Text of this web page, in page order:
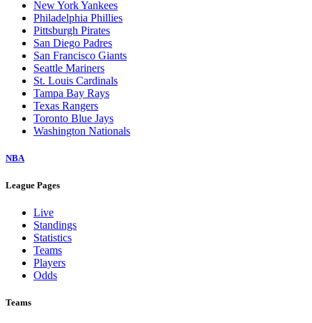
New York Yankees
Philadelphia Phillies
Pittsburgh Pirates
San Diego Padres
San Francisco Giants
Seattle Mariners
St. Louis Cardinals
Tampa Bay Rays
Texas Rangers
Toronto Blue Jays
Washington Nationals
NBA
League Pages
Live
Standings
Statistics
Teams
Players
Odds
Teams